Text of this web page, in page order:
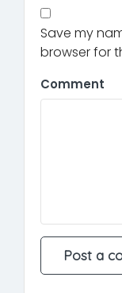
Save my
browser for
Comment